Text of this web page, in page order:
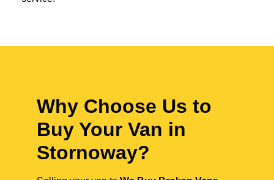
Why Choose Us to
Buy Your Van in
Stornoway?